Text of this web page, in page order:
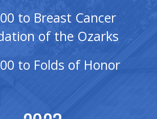
to Breast Cancer
of the Ozarks
to Folds of Honor